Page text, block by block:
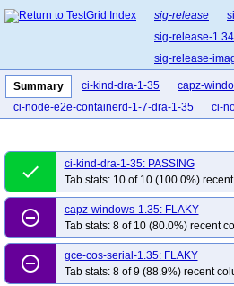
sig-release
sig-release-
sig-release-
Summary ci-kind-dra-1-35 capz-
ci-node-e2e-containerd-1-7-dra-1-35
ci-
done
ci-kind-dra-1-35: PASSING
Tab stats: 10 of 10 (100.0%)
remove_circle_outline
capz-windows-1.35: FLAKY
Tab stats: 8 of 10 (80.0%) recent
remove_circle_outline
gce-cos-serial-1.35: FLAKY
Tab stats: 8 of 9 (88.9%) recent